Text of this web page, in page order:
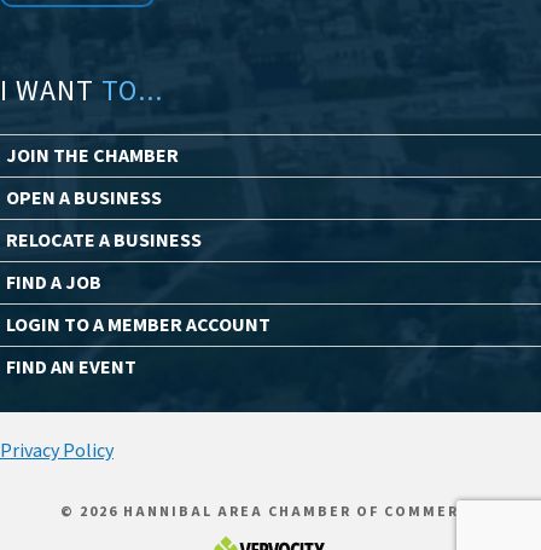
I WANT TO...
JOIN THE CHAMBER
OPEN A BUSINESS
RELOCATE A BUSINESS
FIND A JOB
LOGIN TO A MEMBER ACCOUNT
FIND AN EVENT
Privacy Policy
© 2026 HANNIBAL AREA CHAMBER OF COMMERCE